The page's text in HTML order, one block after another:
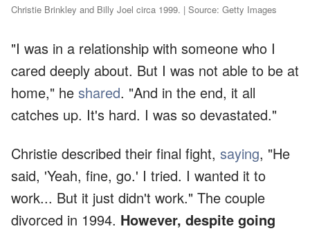
Christie Brinkley and Billy Joel circa 1999. | Source: Getty Images
"I was in a relationship with someone who I
cared deeply about. But I was not able to be at
home," he shared. "And in the end, it all
catches up. It's hard. I was so devastated."
Christie described their final fight, saying, "He
said, 'Yeah, fine, go.' I tried. I wanted it to
work... But it just didn't work." The couple
divorced in 1994. However, despite going